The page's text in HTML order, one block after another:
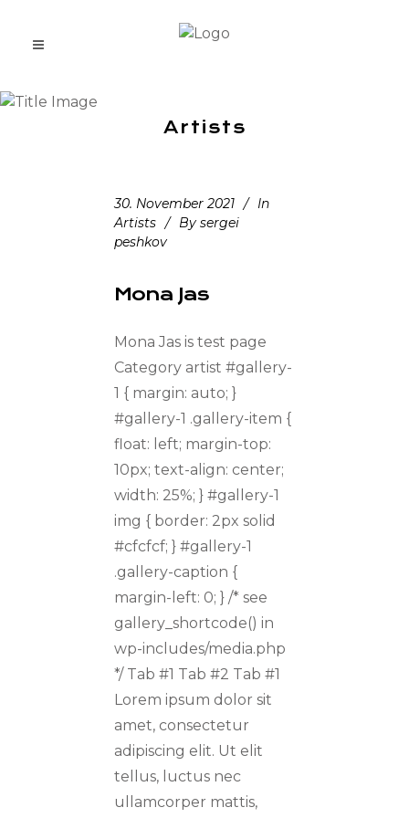
Artists
30. November 2021
In
Artists
By sergei
peshkov
Mona Jas
Mona Jas is test page
Category artist #gallery-
1 { margin: auto; }
#gallery-1 .gallery-item {
float: left; margin-top:
10px; text-align: center;
width: 25%; } #gallery-1
img { border: 2px solid
#cfcfcf; } #gallery-1
.gallery-caption {
margin-left: 0; } /* see
gallery_shortcode() in
wp-includes/media.php
*/ Tab #1 Tab #2 Tab #1
Lorem ipsum dolor sit
amet, consectetur
adipiscing elit. Ut elit
tellus, luctus nec
ullamcorper mattis,